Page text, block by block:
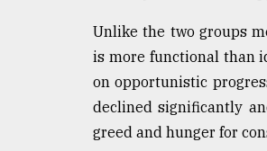
Unlike the two groups
is more functional than
on opportunistic
declined significantly
greed and hunger for